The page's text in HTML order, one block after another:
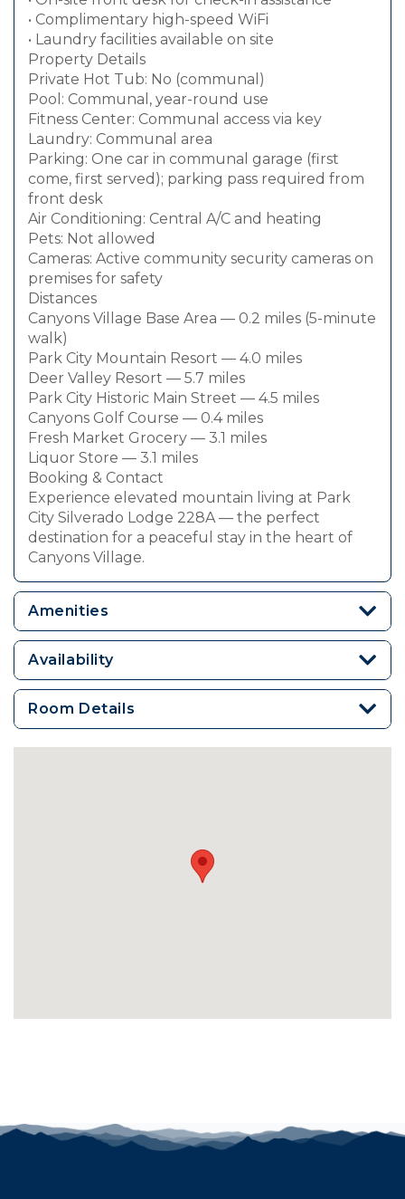
• Complimentary high-speed WiFi
• Laundry facilities available on site
Property Details
Private Hot Tub: No (communal)
Pool: Communal, year-round use
Fitness Center: Communal access via key
Laundry: Communal area
Parking: One car in communal garage (first
come, first served); parking pass required from
front desk
Air Conditioning: Central A/C and heating
Pets: Not allowed
Cameras: Active community security cameras on
premises for safety
Distances
Canyons Village Base Area — 0.2 miles (5-minute
walk)
Park City Mountain Resort — 4.0 miles
Deer Valley Resort — 5.7 miles
Park City Historic Main Street — 4.5 miles
Canyons Golf Course — 0.4 miles
Fresh Market Grocery — 3.1 miles
Liquor Store — 3.1 miles
Booking & Contact
Experience elevated mountain living at Park
City Silverado Lodge 228A — the perfect
destination for a peaceful stay in the heart of
Canyons Village.
Amenities
Availability
Room Details